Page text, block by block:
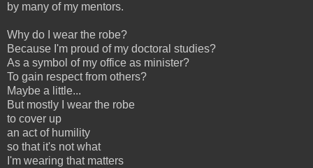
by many of my mentors.
Why do I wear the robe?
Because I'm proud of my doctoral studies?
As a symbol of my office as minister?
To gain respect from others?
Maybe a little...
But mostly I wear the robe
to cover up
an act of humility
so that it's not what
I'm wearing that matters